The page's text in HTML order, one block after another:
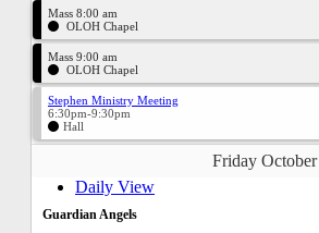
Mass 8:00 am
OLOH Chapel
Mass 9:00 am
OLOH Chapel
Stephen Ministry Meeting
6:30pm-9:30pm
Hall
Friday
Daily View
Guardian Angels